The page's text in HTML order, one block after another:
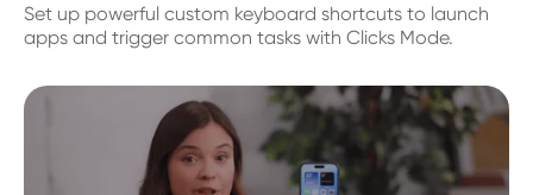
Set up powerful custom keyboard shortcuts to launch
apps and trigger common tasks with Clicks Mode.